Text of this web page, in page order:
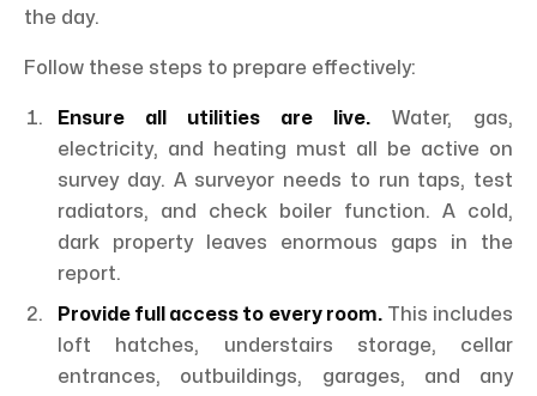
the day.
Follow these steps to prepare effectively:
Ensure all utilities are live. Water, gas,
electricity, and heating must all be active on
survey day. A surveyor needs to run taps, test
radiators, and check boiler function. A cold,
dark property leaves enormous gaps in the
report.
Provide full access to every room.This includes
loft hatches, understairs storage, cellar
entrances, outbuildings, garages, and any